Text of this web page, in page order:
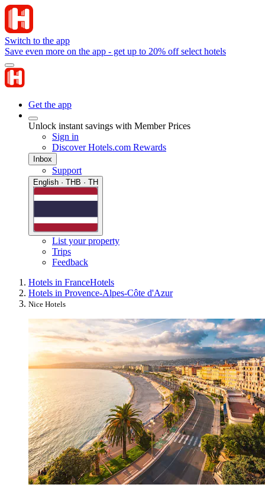
Switch to the app
Save even more on the app - get up to 20% off select hotels
Get the app
Unlock instant savings with Member Prices
Sign in
Discover Hotels.com Rewards
Inbox
Support
English · THB · TH
List your property
Trips
Feedback
Hotels in FranceHotels
Hotels in Provence-Alpes-Côte d'Azur
Nice Hotels